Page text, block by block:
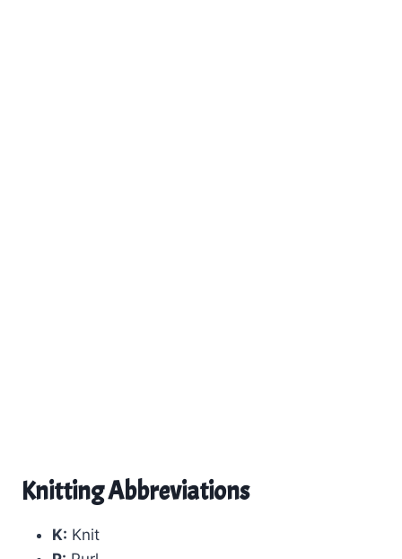
Knitting Abbreviations
K: Knit